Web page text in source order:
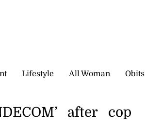
Lifestyle All Woman Obits
after cop